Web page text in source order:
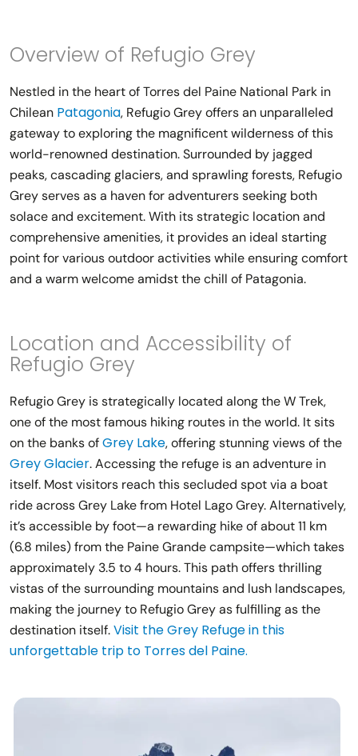
Overview of Refugio Grey
Nestled in the heart of Torres del Paine National Park in
Chilean Patagonia, Refugio Grey offers an unparalleled
gateway to exploring the magnificent wilderness of this
world-renowned destination. Surrounded by jagged
peaks, cascading glaciers, and sprawling forests, Refugio
Grey serves as a haven for adventurers seeking both
solace and excitement. With its strategic location and
comprehensive amenities, it provides an ideal starting
point for various outdoor activities while ensuring comfort
and a warm welcome amidst the chill of Patagonia.
Location and Accessibility of
Refugio Grey
Refugio Grey is strategically located along the W Trek,
one of the most famous hiking routes in the world. It sits
on the banks ofGrey Lake, offering stunning views of the
Grey Glacier. Accessing the refuge is an adventure in
itself. Most visitors reach this secluded spot via a boat
ride across Grey Lake from Hotel Lago Grey. Alternatively,
it’s accessible by foot—a rewarding hike of about 11 km
(6.8 miles) from the Paine Grande campsite—which takes
approximately 3.5 to 4 hours. This path offers thrilling
vistas of the surrounding mountains and lush landscapes,
making the journey to Refugio Grey as fulfilling as the
destination itself.Visit the Grey Refuge in this
unforgettable trip to Torres del Paine.